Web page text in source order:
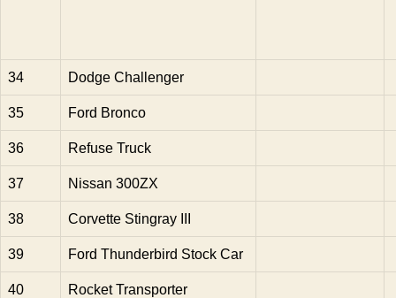
34 Dodge Challenger
35 Ford Bronco
36 Refuse Truck
37 Nissan 300ZX
38 Corvette Stingray III
39 Ford Thunderbird Stock Car
40 Rocket Transporter